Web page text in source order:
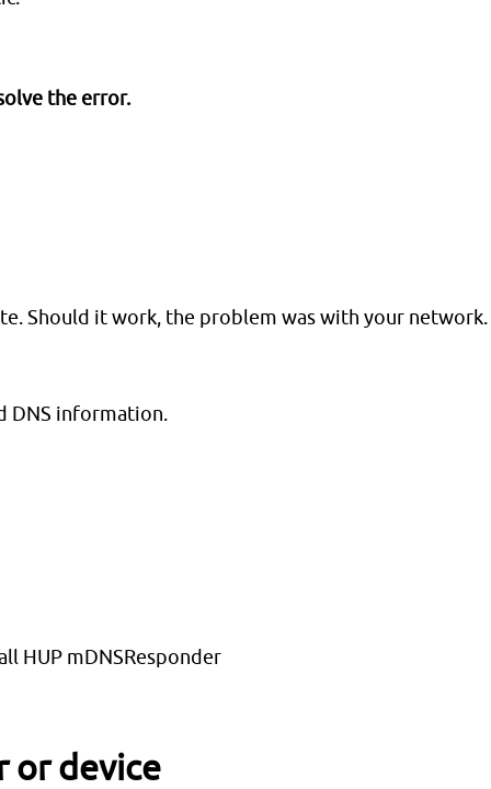
the error.
Should it work, the problem was with your network.
DNS information.
HUP mDNSResponder
or device